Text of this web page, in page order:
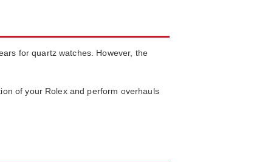
for quartz watches. However, the
of your Rolex and perform overhauls